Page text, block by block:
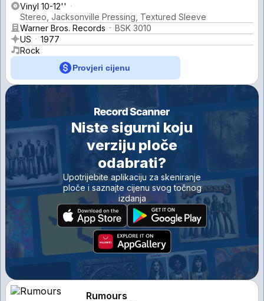
Vinyl 10-12''
Stereo, Jacksonville Pressing, Textured Sleeve
Warner Bros. Records
BSK 3010
US
1977
Rock
Provjeri cijenu
Niste sigurni koju
verziju ploče
odabrati?
Upotrijebite aplikaciju za skeniranje
ploče i saznajte cijenu svog točnog
izdanja
Rumours